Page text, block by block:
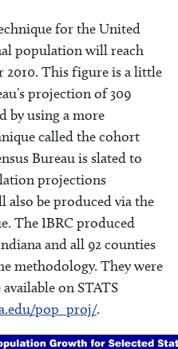
for the United
population will reach
2010. This figure is a little
projection of 309
by using a more
called the cohort
Bureau is slated to
projections
also be produced via the
The IBRC produced
and all 92 counties
methodology. They were
on STATS
pop_proj/.